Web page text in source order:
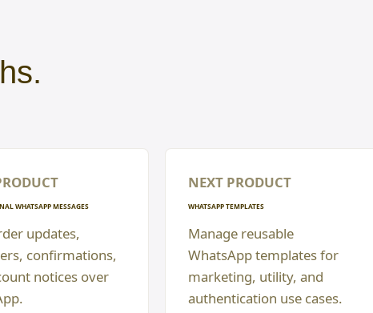
WHATSAPP MESSAGES
updates,
confirmations,
notices over
NEXT PRODUCT
WHATSAPP TEMPLATES
Manage reusable
WhatsApp templates for
marketing, utility, and
authentication use cases.